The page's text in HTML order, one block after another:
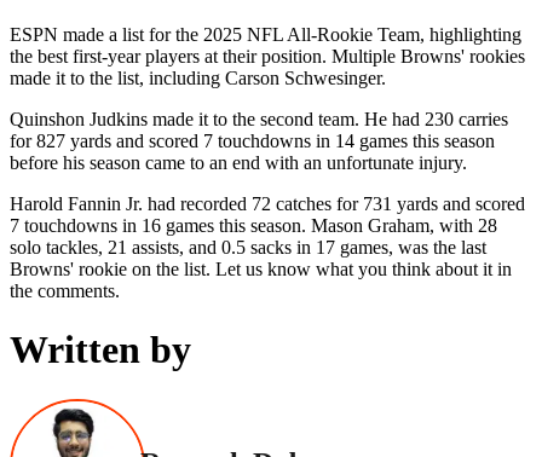
ESPN made a list for the 2025 NFL All-Rookie Team, highlighting
the best first-year players at their position. Multiple Browns' rookies
made it to the list, including Carson Schwesinger.
Quinshon Judkins made it to the second team. He had 230 carries
for 827 yards and scored 7 touchdowns in 14 games this season
before his season came to an end with an unfortunate injury.
Harold Fannin Jr. had recorded 72 catches for 731 yards and scored
7 touchdowns in 16 games this season. Mason Graham, with 28
solo tackles, 21 assists, and 0.5 sacks in 17 games, was the last
Browns' rookie on the list. Let us know what you think about it in
the comments.
Written by